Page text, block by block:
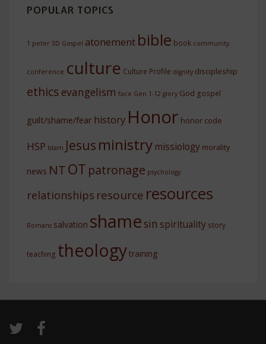
POPULAR TOPICS
1 peter 3D Gospel atonement bible book community.
conference culture Culture Profile dignity discipleship
ethics evangelism face Gen 1-12 glory God gospel
guilt/shame/fear history Honor honor code
HSP Islam Jesus ministry missiology morality
news NTOT patronage psychology
relationships resource resources
Romans salvation shame sin spirituality story
teaching theologytraining